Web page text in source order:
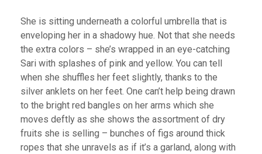
She is sitting underneath a colorful umbrella that is
enveloping her in a shadowy hue. Not that she needs
the extra colors – she’s wrapped in an eye-catching
Sari with splashes of pink and yellow. You can tell
when she shuffles her feet slightly, thanks to the
silver anklets on her feet. One can’t help being drawn
to the bright red bangles on her arms which she
moves deftly as she shows the assortment of dry
fruits she is selling – bunches of figs around thick
ropes that she unravels as if it’s a garland, along with